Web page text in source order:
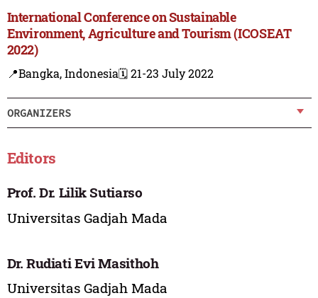
International Conference on Sustainable
Environment, Agriculture and Tourism (ICOSEAT
2022)
📍Bangka, Indonesia🗓️ 21-23 July 2022
ORGANIZERS
Editors
Prof. Dr. Lilik Sutiarso
Universitas Gadjah Mada
Dr. Rudiati Evi Masithoh
Universitas Gadjah Mada